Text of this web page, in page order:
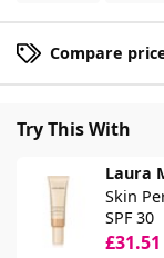
Compare
Try This With
Laura
Skin
SPF 30
£31.51